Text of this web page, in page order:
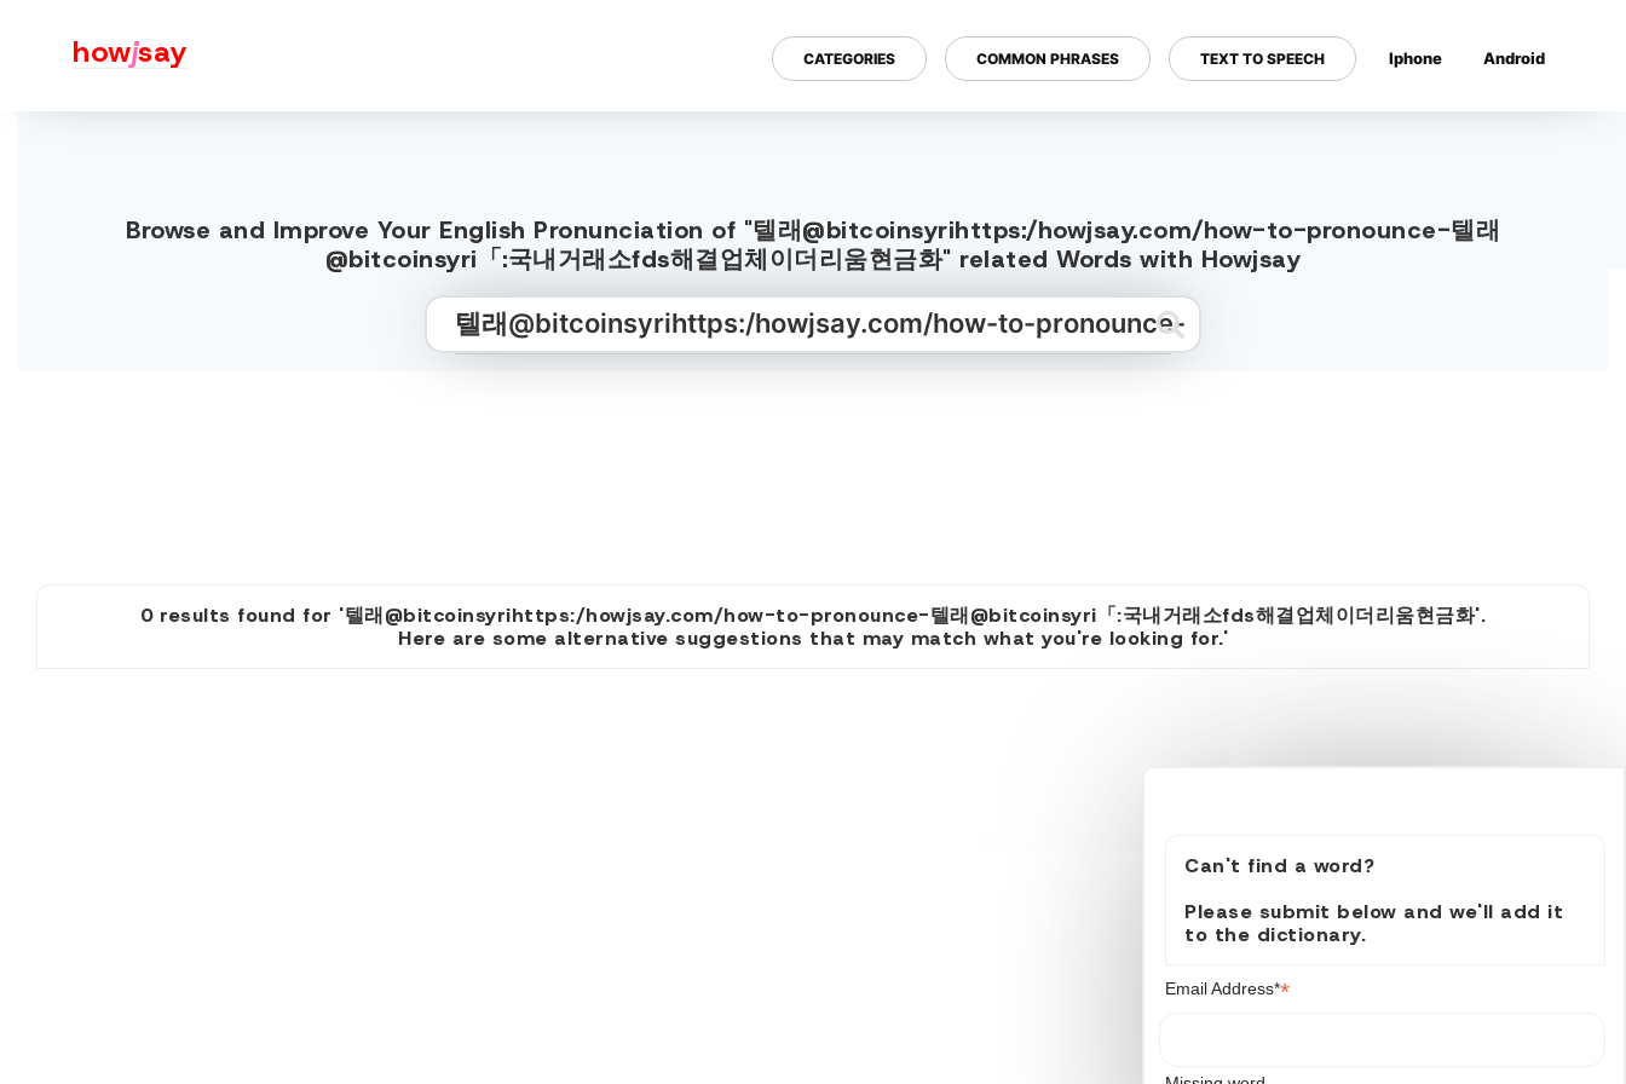
howjsay CATEGORIES COMMON PHRASES TEXT TO SPEECH Iphone Android
Browse and Improve Your English Pronunciation of "텔래@bitcoinsyrihttps:/howjsay.com/how-to-pronounce-텔래
@bitcoinsyri「:국내거래소fds해결업체이더리움현금화" related Words with Howjsay
0 results found for '텔래@bitcoinsyrihttps:/howjsay.com/how-to-pronounce-텔래@bitcoinsyri「:국내거래소fds해결업체이더리움현금화'.
Here are some alternative suggestions that may match what you're looking for.'
Can't find a word?
Please submit below and we'll add it
to the dictionary.
Email Address**